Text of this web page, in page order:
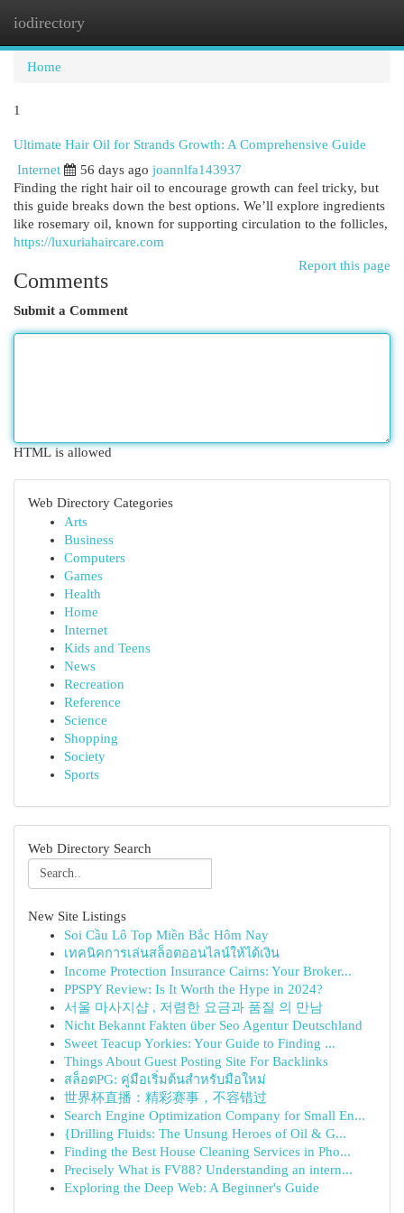
iodirectory
Home
1
Ultimate Hair Oil for Strands Growth: A Comprehensive Guide
Internet
56 days ago joannlfa143937
Finding the right hair oil to encourage growth can feel tricky, but
this guide breaks down the best options. We’ll explore ingredients
like rosemary oil, known for supporting circulation to the follicles,
https://luxuriahaircare.com
Report this page
Comments
Submit a Comment
HTML is allowed
Web Directory Categories
Arts
Business
Computers
Games
Health
Home
Internet
Kids and Teens
News
Recreation
Reference
Science
Shopping
Society
Sports
Web Directory Search
New Site Listings
Soi Cầu Lô Top Miền Bắc Hôm Nay
เทคนิคการเล่นสล็อตออนไลน์ให้ได้เงิน
Income Protection Insurance Cairns: Your Broker...
PPSPY Review: Is It Worth the Hype in 2024?
서울 마사지샵 , 저렴한 요금과 품질 의 만남
Nicht Bekannt Fakten über Seo Agentur Deutschland
Sweet Teacup Yorkies: Your Guide to Finding ...
Things About Guest Posting Site For Backlinks
สล็อตPG: คู่มือเริ่มต้นสำหรับมือใหม่
世界杯直播：精彩赛事，不容错过
Search Engine Optimization Company for Small En...
{Drilling Fluids: The Unsung Heroes of Oil & G...
Finding the Best House Cleaning Services in Pho...
Precisely What is FV88? Understanding an intern...
Exploring the Deep Web: A Beginner's Guide